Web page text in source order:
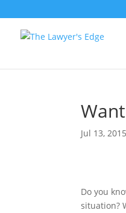
Jul 13, 2015
Do you
situation?